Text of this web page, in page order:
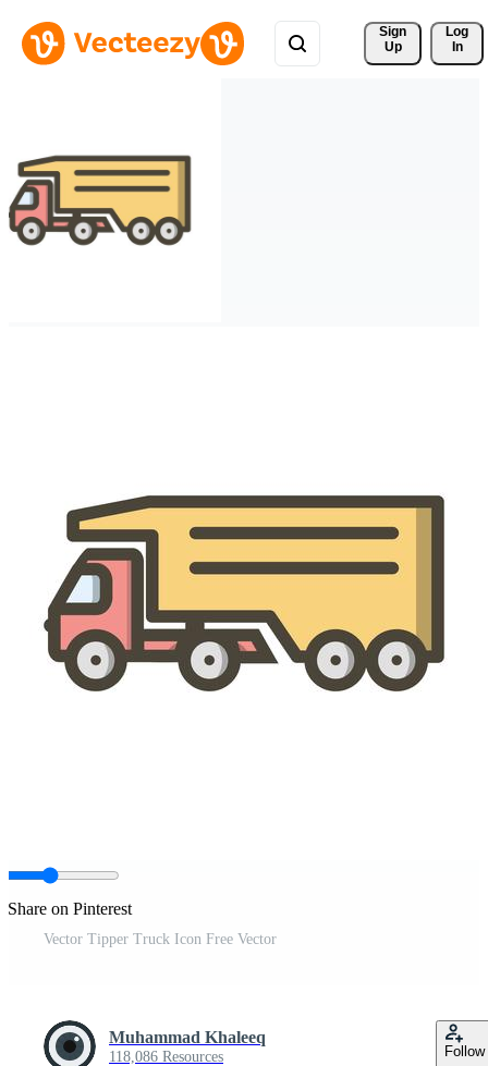
Sign
Up
Log
In
Share on Pinterest
Vector Tipper Truck Icon Free Vector
Muhammad Khaleeq
118,086 Resources Follow